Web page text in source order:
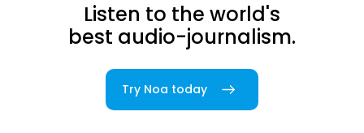
Listen to the world's
best audio-journalism.
Try Noa today